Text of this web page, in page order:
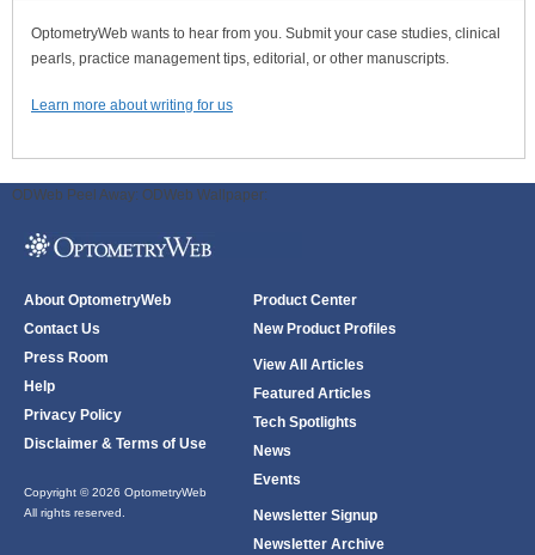
OptometryWeb wants to hear from you. Submit your case studies, clinical
pearls, practice management tips, editorial, or other manuscripts.
Learn more about writing for us
ODWeb Peel Away: ODWeb Wallpaper:
About OptometryWeb
Contact Us
Press Room
Help
Privacy Policy
Disclaimer & Terms of Use
Copyright © 2026 OptometryWeb
All rights reserved.
Product Center
New Product Profiles
View All Articles
Featured Articles
Tech Spotlights
News
Events
Newsletter Signup
Newsletter Archive